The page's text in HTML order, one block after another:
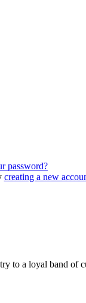
password?
creating a new
a loyal band of